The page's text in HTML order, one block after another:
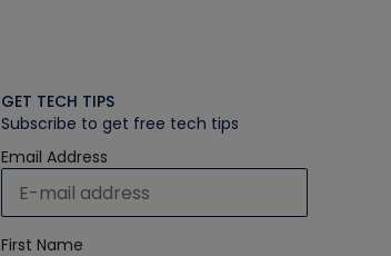
GET TECH TIPS
Subscribe to get free tech tips
Email Address
First Name